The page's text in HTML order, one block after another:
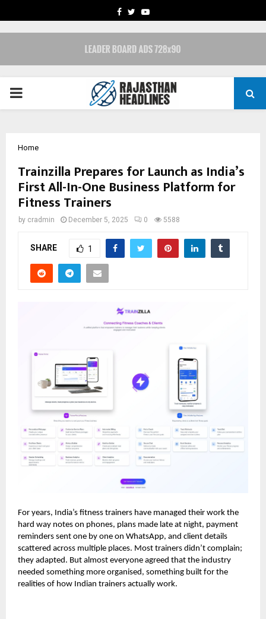
FACEBOOK
TWITTERYOUTUBE
PRIMARY
Home
Trainzilla Prepares for Launch as India’s
First All-In-One Business Platform for
Fitness Trainers
by cradmin December 5, 2025 0 5588
SHARE 1
For years, India’s fitness trainers have managed their work the
hard way notes on phones, plans made late at night, payment
reminders sent one by one on WhatsApp, and client details
scattered across multiple places. Most trainers didn’t complain;
they adapted. But almost everyone agreed that the industry
needed something more organised, something built for the
realities of how Indian trainers actually work.